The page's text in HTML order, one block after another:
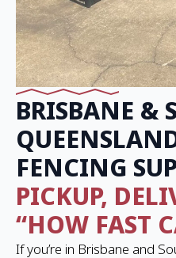
BRISBANE &
FENCING
PICKUP,
“HOW FAST
If you’re in Brisbane and